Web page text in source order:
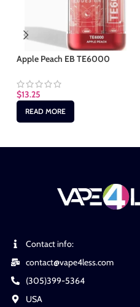
Apple Peach EB TE6000
$13.25
READ MORE
Contact info:
contact@vape4less.com
(305)399-5364
USA